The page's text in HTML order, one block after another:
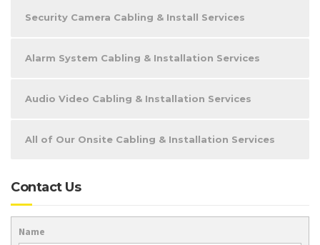
Security Camera Cabling & Install Services
Alarm System Cabling & Installation Services
Audio Video Cabling & Installation Services
All of Our Onsite Cabling & Installation Services
Contact Us
Name